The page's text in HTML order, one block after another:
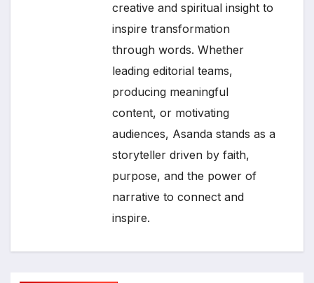
creative and spiritual insight to
inspire transformation
through words. Whether
leading editorial teams,
producing meaningful
content, or motivating
audiences, Asanda stands as a
storyteller driven by faith,
purpose, and the power of
narrative to connect and
inspire.